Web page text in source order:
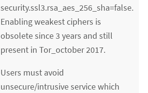
security.ssl3.rsa_aes_256_sha=false.
Enabling weakest ciphers is
obsolete since 3 years and still
present in Tor_october 2017.
Users must avoid
unsecure/intrusive service which